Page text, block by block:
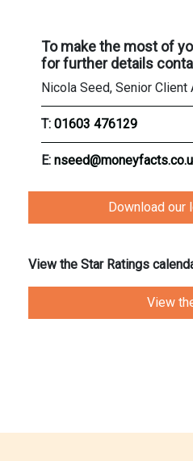
To make the most of
for further details
Nicola Seed, Senior Client
T: 01603 476129
E:
Download our
View the Star Ratings
View